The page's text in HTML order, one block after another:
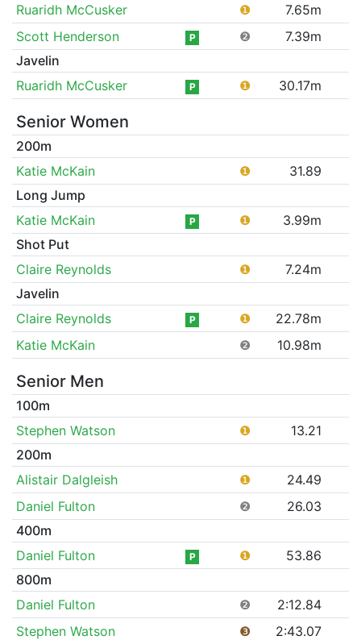
Ruaridh McCusker
❶
7.65m
Scott Henderson
P ❷
7.39m
Javelin
Ruaridh McCusker
P ❶ 30.17m
Senior Women
200m
Katie McKain
❶
31.89
Long Jump
Katie McKain
P ❶
3.99m
Shot Put
Claire Reynolds
❶
7.24m
Javelin
Claire Reynolds
P ❶
22.78m
Katie McKain
❷ 10.98m
Senior Men
100m
Stephen Watson
❶
13.21
200m
Alistair Dalgleish
❶
24.49
Daniel Fulton
❷
26.03
400m
Daniel Fulton
P ❶
53.86
800m
Daniel Fulton
❷
2:12.84
Stephen Watson
❸
2:43.07